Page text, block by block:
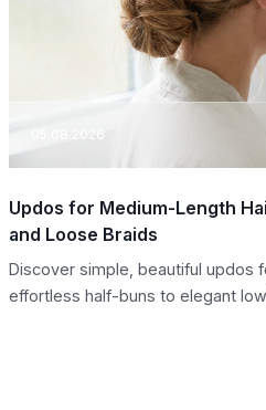
Updos for Medium-Length
and Loose Braids
Discover simple, beautiful updos
effortless half-buns to elegant